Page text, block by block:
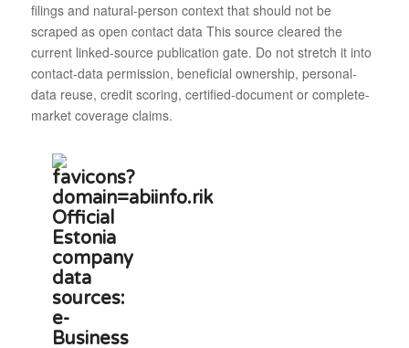
filings and natural-person context that should not be
scraped as open contact data This source cleared the
current linked-source publication gate. Do not stretch it into
contact-data permission, beneficial ownership, personal-
data reuse, credit scoring, certified-document or complete-
market coverage claims.